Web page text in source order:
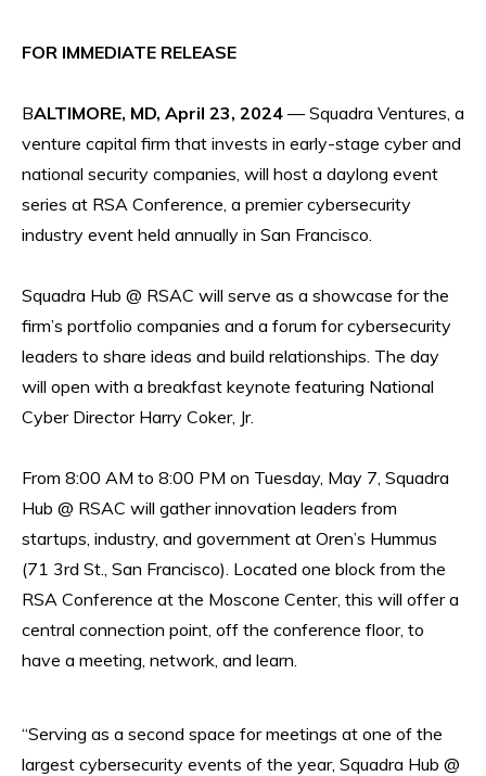
FOR IMMEDIATE RELEASE
BALTIMORE, MD, April 23, 2024 — Squadra Ventures, a
venture capital firm that invests in early-stage cyber and
national security companies, will host a daylong event
series at RSA Conference, a premier cybersecurity
industry event held annually in San Francisco.
Squadra Hub @ RSAC will serve as a showcase for the
firm’s portfolio companies and a forum for cybersecurity
leaders to share ideas and build relationships. The day
will open with a breakfast keynote featuring National
Cyber Director Harry Coker, Jr.
From 8:00 AM to 8:00 PM on Tuesday, May 7, Squadra
Hub @ RSAC will gather innovation leaders from
startups, industry, and government at Oren’s Hummus
(71 3rd St., San Francisco). Located one block from the
RSA Conference at the Moscone Center, this will offer a
central connection point, off the conference floor, to
have a meeting, network, and learn.
“Serving as a second space for meetings at one of the
largest cybersecurity events of the year, Squadra Hub @